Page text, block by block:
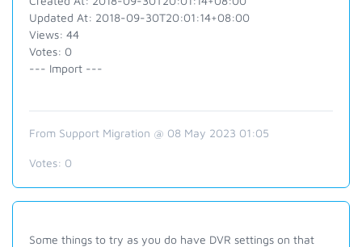
Updated At: 2018-09-30T20:01:14+08:00
Views: 44
Votes: 0
--- Import ---
From Support Migration @ 08 May 2023 01:05
Votes: 0
Some things to try as you do have DVR settings on that